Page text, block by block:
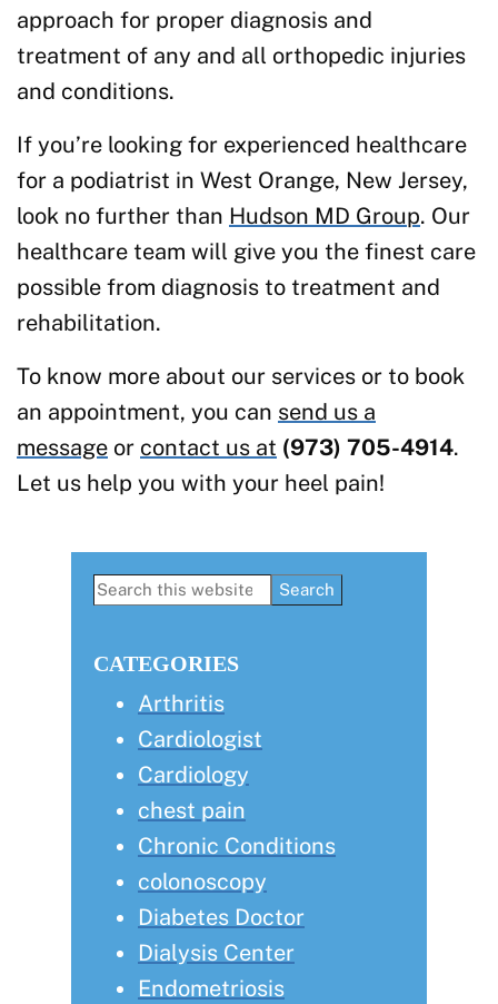
approach for proper diagnosis and
treatment of any and all orthopedic injuries
and conditions.
If you’re looking for experienced healthcare
for a podiatrist in West Orange, New Jersey,
look no further than Hudson MD Group. Our
healthcare team will give you the finest care
possible from diagnosis to treatment and
rehabilitation.
To know more about our services or to book
an appointment, you can send us a
message or contact us at (973) 705-4914.
Let us help you with your heel pain!
Primary
Search
CATEGORIES
Arthritis
Cardiologist
Cardiology
chest pain
Chronic Conditions
colonoscopy
Diabetes Doctor
Dialysis Center
Endometriosis